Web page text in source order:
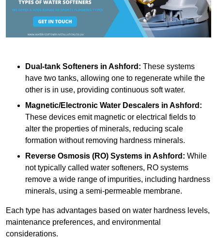
Dual-tank Softeners in Ashford: These systems
have two tanks, allowing one to regenerate while the
other is in use, providing continuous soft water.
Magnetic/Electronic Water Descalers in Ashford:
These devices emit magnetic or electrical fields to
alter the properties of minerals, reducing scale
formation without removing hardness minerals.
Reverse Osmosis (RO) Systems in Ashford: While
not typically called water softeners, RO systems
remove a wide range of impurities, including hardness
minerals, using a semi-permeable membrane.
Each type has advantages based on water hardness levels,
maintenance preferences, and environmental
considerations.